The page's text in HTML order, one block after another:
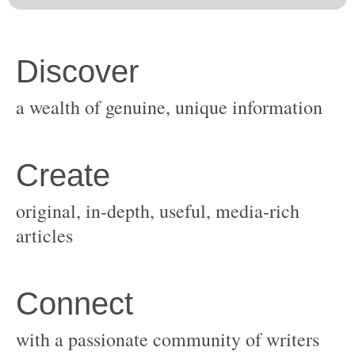
original, in-depth, useful, media-rich
with a passionate community of writers